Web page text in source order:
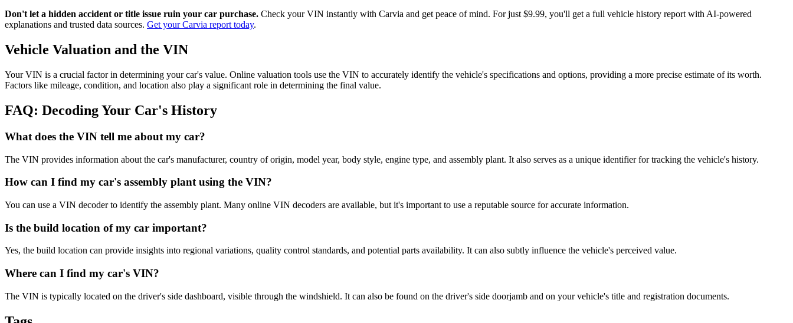
Don't let a hidden accident or title issue ruin your car purchase. Check your VIN instantly with Carvia and get peace of mind. For just $9.99, you'll get a full vehicle history report with AI-powered
explanations and trusted data sources. Get your Carvia report today.
Vehicle Valuation and the VIN
Your VIN is a crucial factor in determining your car's value. Online valuation tools use the VIN to accurately identify the vehicle's specifications and options, providing a more precise estimate of its worth.
Factors like mileage, condition, and location also play a significant role in determining the final value.
FAQ: Decoding Your Car's History
What does the VIN tell me about my car?
The VIN provides information about the car's manufacturer, country of origin, model year, body style, engine type, and assembly plant. It also serves as a unique identifier for tracking the vehicle's history.
How can I find my car's assembly plant using the VIN?
You can use a VIN decoder to identify the assembly plant. Many online VIN decoders are available, but it's important to use a reputable source for accurate information.
Is the build location of my car important?
Yes, the build location can provide insights into regional variations, quality control standards, and potential parts availability. It can also subtly influence the vehicle's perceived value.
Where can I find my car's VIN?
The VIN is typically located on the driver's side dashboard, visible through the windshield. It can also be found on the driver's side doorjamb and on your vehicle's title and registration documents.